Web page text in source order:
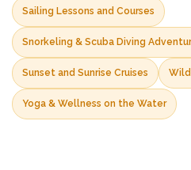
Sailing Lessons and Courses
Snorkeling & Scuba Diving
Sunset and Sunrise Cruises
Yoga & Wellness on the Water